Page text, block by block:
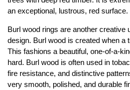
an exceptional, lustrous, red surface.
Burl wood rings are another creative
design. Burl wood is created when a
This fashions a beautiful, one-of-a-
hard. Burl wood is often used in
fire resistance, and distinctive
very smooth, polished, and durable